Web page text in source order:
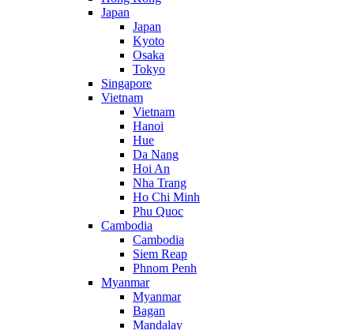
Japan
Japan
Kyoto
Osaka
Tokyo
Singapore
Vietnam
Vietnam
Hanoi
Hue
Da Nang
Hoi An
Nha Trang
Ho Chi Minh
Phu Quoc
Cambodia
Cambodia
Siem Reap
Phnom Penh
Myanmar
Myanmar
Bagan
Mandalay